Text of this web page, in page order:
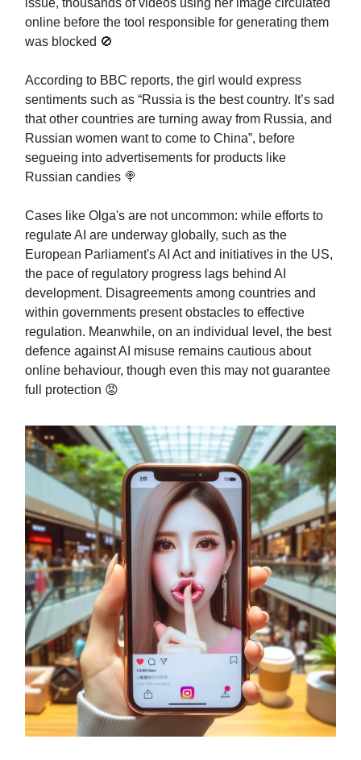
issue, thousands of videos using her image circulated
online before the tool responsible for generating them
was blocked 🚫
According to BBC reports, the girl would express
sentiments such as “Russia is the best country. It’s sad
that other countries are turning away from Russia, and
Russian women want to come to China”, before
segueing into advertisements for products like
Russian candies 🍭
Cases like Olga's are not uncommon: while efforts to
regulate AI are underway globally, such as the
European Parliament's AI Act and initiatives in the US,
the pace of regulatory progress lags behind AI
development. Disagreements among countries and
within governments present obstacles to effective
regulation. Meanwhile, on an individual level, the best
defence against AI misuse remains cautious about
online behaviour, though even this may not guarantee
full protection 😡